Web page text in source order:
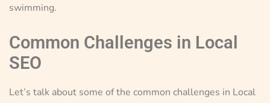
swimming.
Common Challenges in Local
SEO
Let’s talk about some of the common challenges in Local